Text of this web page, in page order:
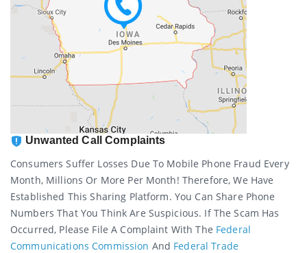
Unwanted Call Complaints
Consumers Suffer Losses Due To Mobile Phone Fraud Every
Month, Millions Or More Per Month! Therefore, We Have
Established This Sharing Platform. You Can Share Phone
Numbers That You Think Are Suspicious. If The Scam Has
Occurred, Please File A Complaint With The Federal
Communications Commission And Federal Trade